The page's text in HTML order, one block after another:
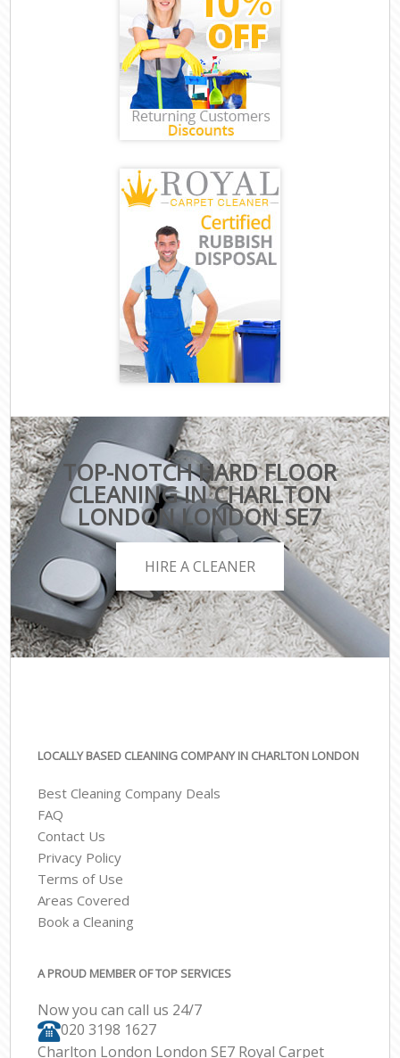
TOP-NOTCH HARD FLOOR
CLEANING IN CHARLTON
LONDON LONDON SE7
HIRE A CLEANER
LOCALLY BASED CLEANING COMPANY IN CHARLTON LONDON
Best Cleaning Company Deals
FAQ
Contact Us
Privacy Policy
Terms of Use
Areas Covered
Book a Cleaning
A PROUD MEMBER OF TOP SERVICES
Now you can call us 24/7
‎020 3198 1627
Charlton London London SE7 Royal Carpet